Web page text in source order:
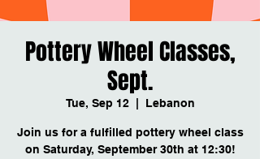
Pottery Wheel Classes,
Sept.
Tue, Sep 12
  |
Lebanon
Join us for a fulfilled pottery wheel class
on Saturday, September 30th at 12:30!